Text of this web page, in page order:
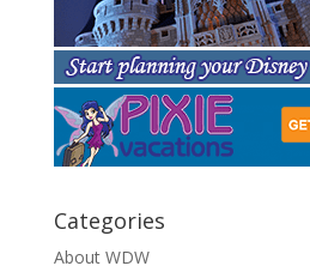
Categories
About WDW